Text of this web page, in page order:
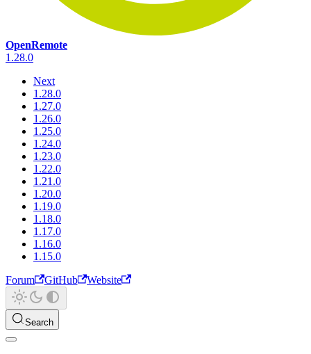
OpenRemote
1.28.0
Next
1.28.0
1.27.0
1.26.0
1.25.0
1.24.0
1.23.0
1.22.0
1.21.0
1.20.0
1.19.0
1.18.0
1.17.0
1.16.0
1.15.0
Forum
GitHub Website
Search